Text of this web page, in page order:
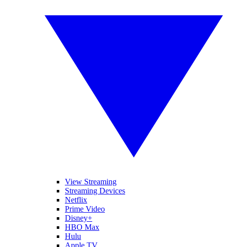
View Streaming
Streaming Devices
Netflix
Prime Video
Disney+
HBO Max
Hulu
Apple TV